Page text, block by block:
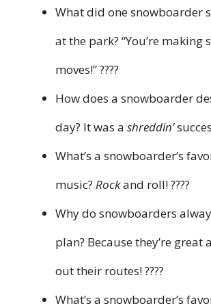
What did one snowboarder
at the park? “You’re making
moves!” ????
How does a snowboarder
day? It was a shreddin’
What’s a snowboarder’s
music? Rockand roll! ????
Why do snowboarders
plan? Because they’re great
out their routes! ????️
What’s a snowboarder’s